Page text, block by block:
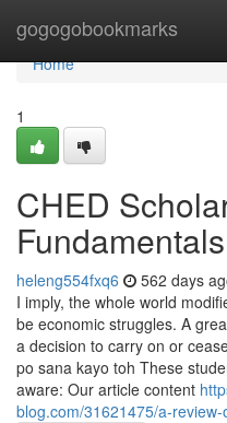
gogogobookmarks
Home
Home
1
CHED
heleng554fxq6 562 days
I imply, the whole world
be economic struggles. A
a decision to carry on or
po sana kayo toh These
aware: Our article content
blog.com/31621475/a-